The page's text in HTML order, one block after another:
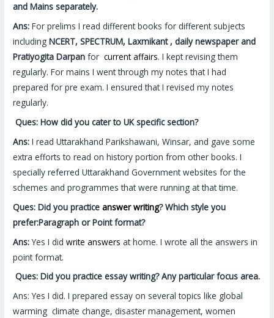
and Mains separately.
Ans:For prelims I read different books for different subjects
includingNCERT, SPECTRUM, Laxmikant , daily newspaper and
Pratiyogita Darpan forcurrent affairs. I kept revising them
regularly. For mains I went through my notes that I had
prepared for pre exam. I ensured that I revised my notes
regularly.
Ques: How did you cater to UK specific section?
Ans:I read Uttarakhand Parikshawani, Winsar, and gave some
extra efforts to read on history portion from other books. I
specially referred Uttarakhand Government websites for the
schemes and programmes that were running at that time.
Ques: Did you practiceanswer writing? Which style you
prefer:Paragraph or Point format?
Ans:Yes I didwrite answers at home. I wrote all the answers in
point format.
Ques: Did you practice essay writing? Any particular focus area.
Ans: Yes I did. I prepared essay on several topics like global
warming climate change, disaster management, women